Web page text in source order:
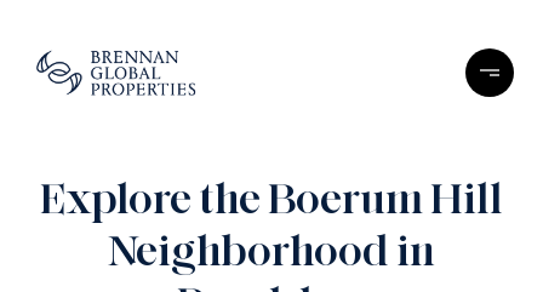
Explore the Boerum Hill
Neighborhood in